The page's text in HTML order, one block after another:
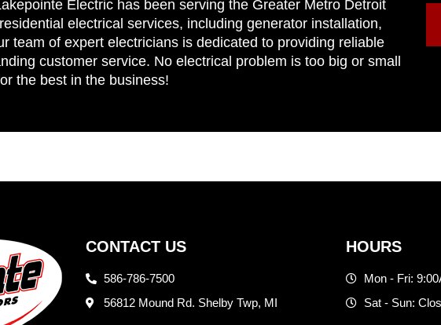
Electric has been serving the Greater Metro Detroit
electrical services, including generator installation,
team of expert electricians is dedicated to providing reliable
customer service. No electrical problem is too big or small
the best in the business!
CONTACT US
586-786-7500
56812 Mound Rd. Shelby Twp, MI
HOURS
Mon - Fri:
Sat - Sun: